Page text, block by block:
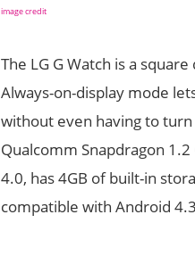
image credit
The LG G Watch is a
Always-on-display mode
without even having to
Qualcomm Snapdragon
4.0, has 4GB of built-in
compatible with Android